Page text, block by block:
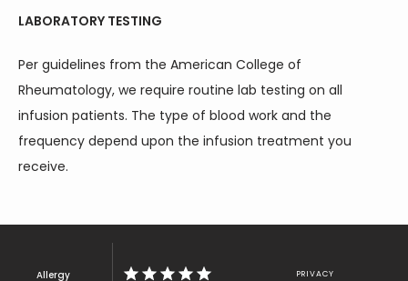
LABORATORY TESTING
Per guidelines from the American College of
Rheumatology, we require routine lab testing on all
infusion patients. The type of blood work and the
frequency depend upon the infusion treatment you
receive.
Allergy
PRIVACY